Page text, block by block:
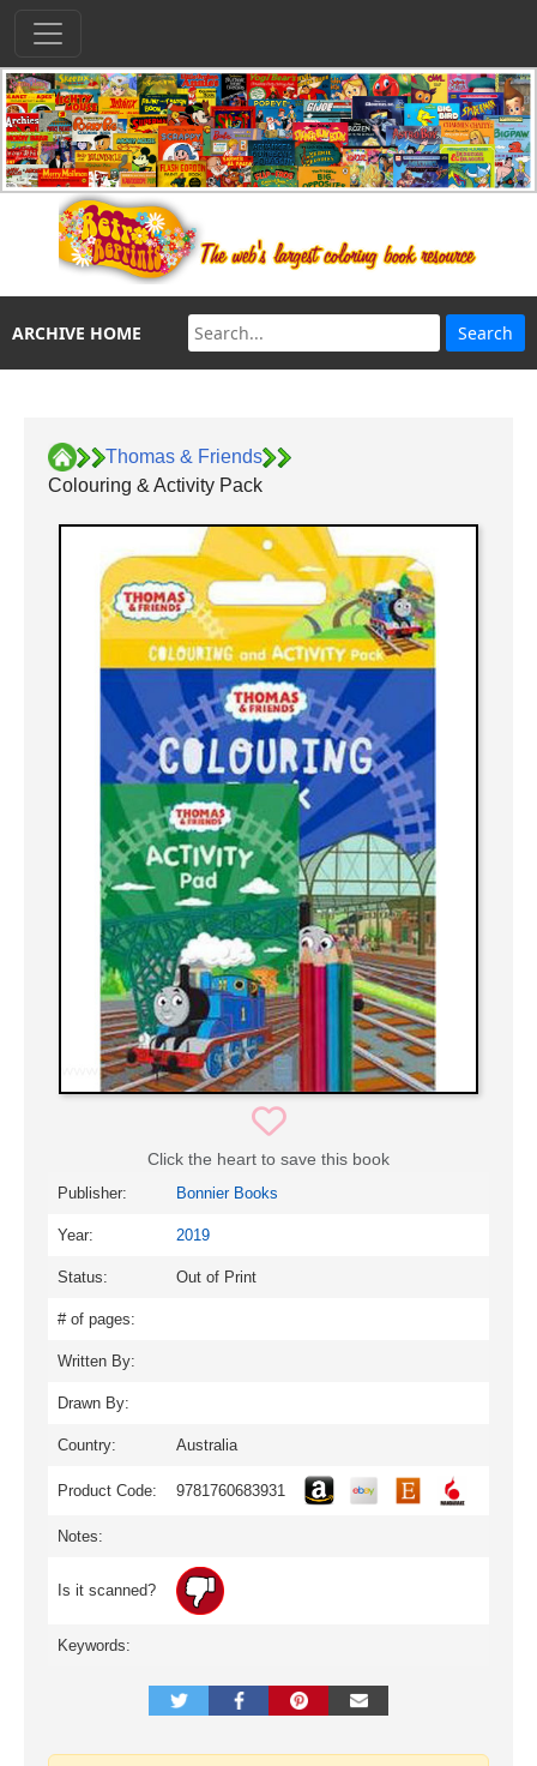
ARCHIVE HOME
Thomas & Friends
Colouring & Activity Pack
Click the heart to save this book
Publisher: Bonnier Books
Year: 2019
Status: Out of Print
# of pages:
Written By:
Drawn By:
Country: Australia
Product Code: 9781760683931
Notes:
Is it scanned?
Keywords: